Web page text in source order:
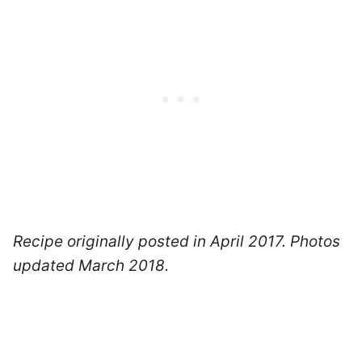
Recipe originally posted in April 2017. Photos
updated March 2018.